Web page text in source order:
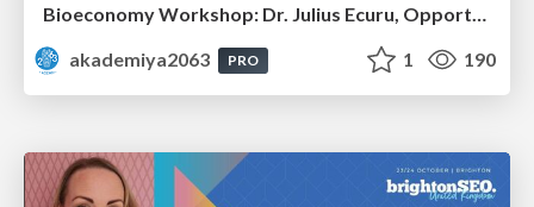
Bioeconomy Workshop: Dr. Julius Ecuru, Opportunities for a Bioeconomy in West Africa
akademiya2063
PRO 1 190